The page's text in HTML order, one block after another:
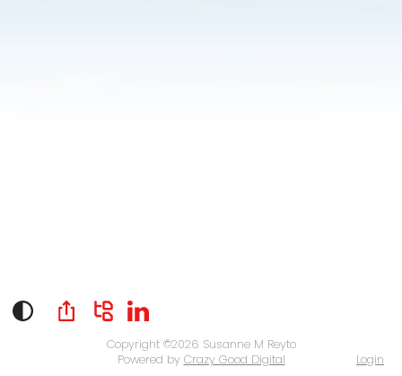
Copyright ©2026 Susanne M Reyto
Powered by Crazy Good Digital Login